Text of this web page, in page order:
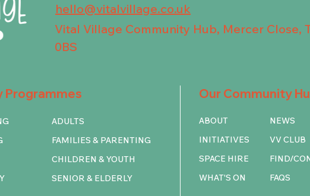
hello@vitalvillage.co.uk
Vital Village Community Hub, Mercer Close,
0BS
Programmes
ADULTS
FAMILIES & PARENTING
CHILDREN & YOUTH
SENIOR & ELDERLY
Our Community
ABOUT
INITIATIVES
SPACE HIRE
WHAT'S ON
NEWS
VV CLUB
FIND/
FAQS